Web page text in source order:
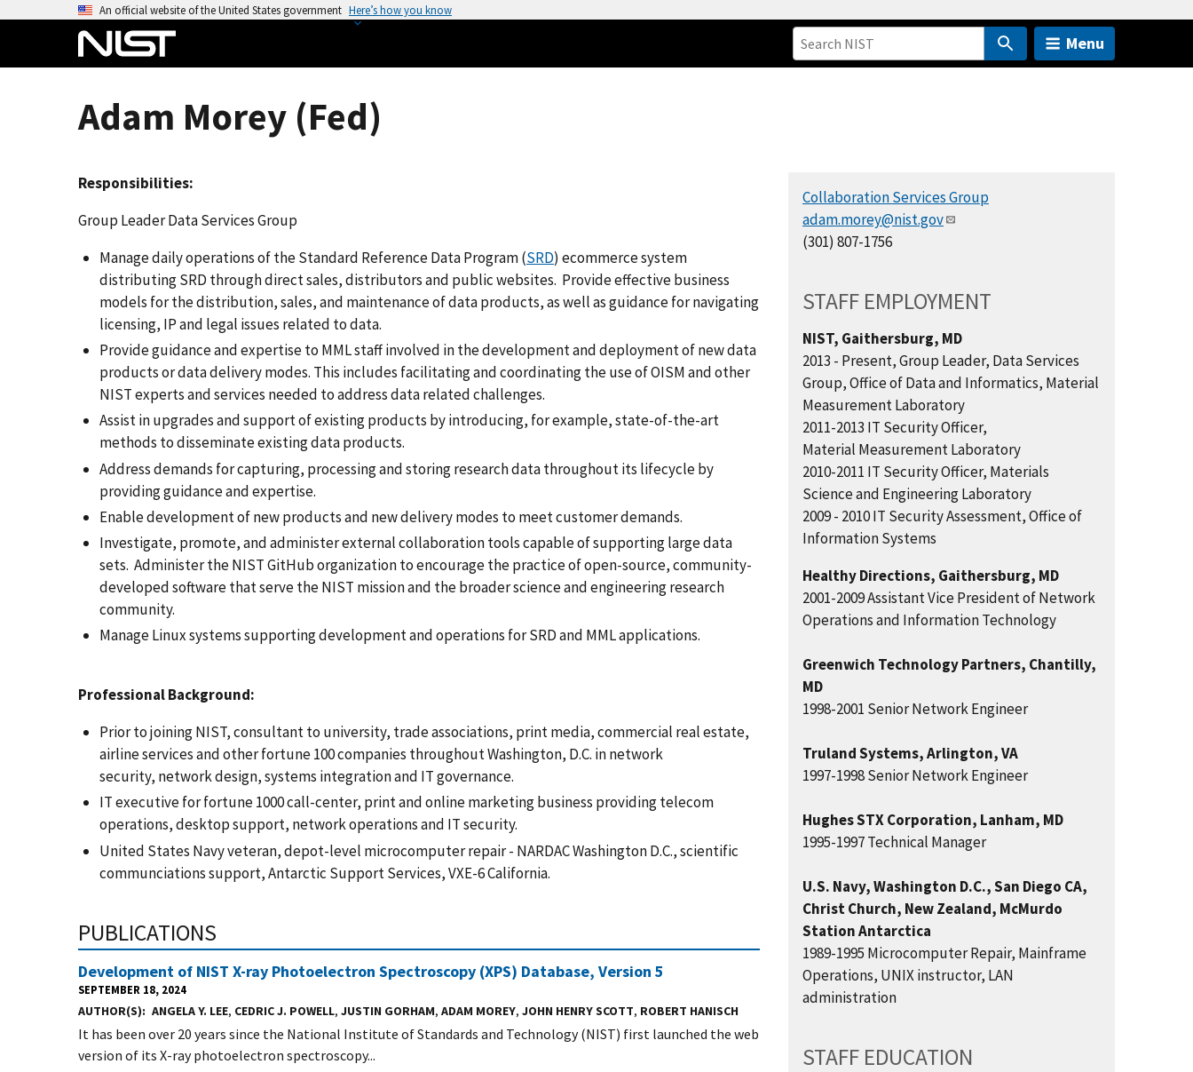
An official website of the United States government Here’s how you know
Menu
Adam Morey (Fed)
Responsibilities:
Group Leader Data Services Group
Manage daily operations of the Standard Reference Data Program (SRD) ecommerce system
distributing SRD through direct sales, distributors and public websites. Provide effective business
models for the distribution, sales, and maintenance of data products, as well as guidance for navigating
licensing, IP and legal issues related to data.
Provide guidance and expertise to MML staff involved in the development and deployment of new data
products or data delivery modes. This includes facilitating and coordinating the use of OISM and other
NIST experts and services needed to address data related challenges.
Assist in upgrades and support of existing products by introducing, for example, state-of-the-art
methods to disseminate existing data products.
Address demands for capturing, processing and storing research data throughout its lifecycle by
providing guidance and expertise.
Enable development of new products and new delivery modes to meet customer demands.
Investigate, promote, and administer external collaboration tools capable of supporting large data
sets. Administer the NIST GitHub organization to encourage the practice of open-source, community-
developed software that serve the NIST mission and the broader science and engineering research
community.
Manage Linux systems supporting development and operations for SRD and MML applications.
Professional Background:
Prior to joining NIST, consultant to university, trade associations, print media, commercial real estate,
airline services and other fortune 100 companies throughout Washington, D.C. in network
security, network design, systems integration and IT governance.
IT executive for fortune 1000 call-center, print and online marketing business providing telecom
operations, desktop support, network operations and IT security.
United States Navy veteran, depot-level microcomputer repair - NARDAC Washington D.C., scientific
communciations support, Antarctic Support Services, VXE-6 California.
PUBLICATIONS
Development of NIST X-ray Photoelectron Spectroscopy (XPS) Database, Version 5
SEPTEMBER 18, 2024
AUTHOR(S) ANGELA Y. LEE, CEDRIC J. POWELL, JUSTIN GORHAM, ADAM MOREY, JOHN HENRY SCOTT, ROBERT HANISCH
It has been over 20 years since the National Institute of Standards and Technology (NIST) first launched the web
version of its X-ray photoelectron spectroscopy...
Collaboration Services Group
adam.morey@nist.gov
(301) 807-1756
STAFF EMPLOYMENT
NIST, Gaithersburg, MD
2013 - Present, Group Leader, Data Services
Group, Office of Data and Informatics, Material
Measurement Laboratory
2011-2013 IT Security Officer,
Material Measurement Laboratory
2010-2011 IT Security Officer, Materials
Science and Engineering Laboratory
2009 - 2010 IT Security Assessment, Office of
Information Systems
Healthy Directions, Gaithersburg, MD
2001-2009 Assistant Vice President of Network
Operations and Information Technology
Greenwich Technology Partners, Chantilly,
MD
1998-2001 Senior Network Engineer
Truland Systems, Arlington, VA
1997-1998 Senior Network Engineer
Hughes STX Corporation, Lanham, MD
1995-1997 Technical Manager
U.S. Navy, Washington D.C., San Diego CA,
Christ Church, New Zealand, McMurdo
Station Antarctica
1989-1995 Microcomputer Repair, Mainframe
Operations, UNIX instructor, LAN
administration
STAFF EDUCATION